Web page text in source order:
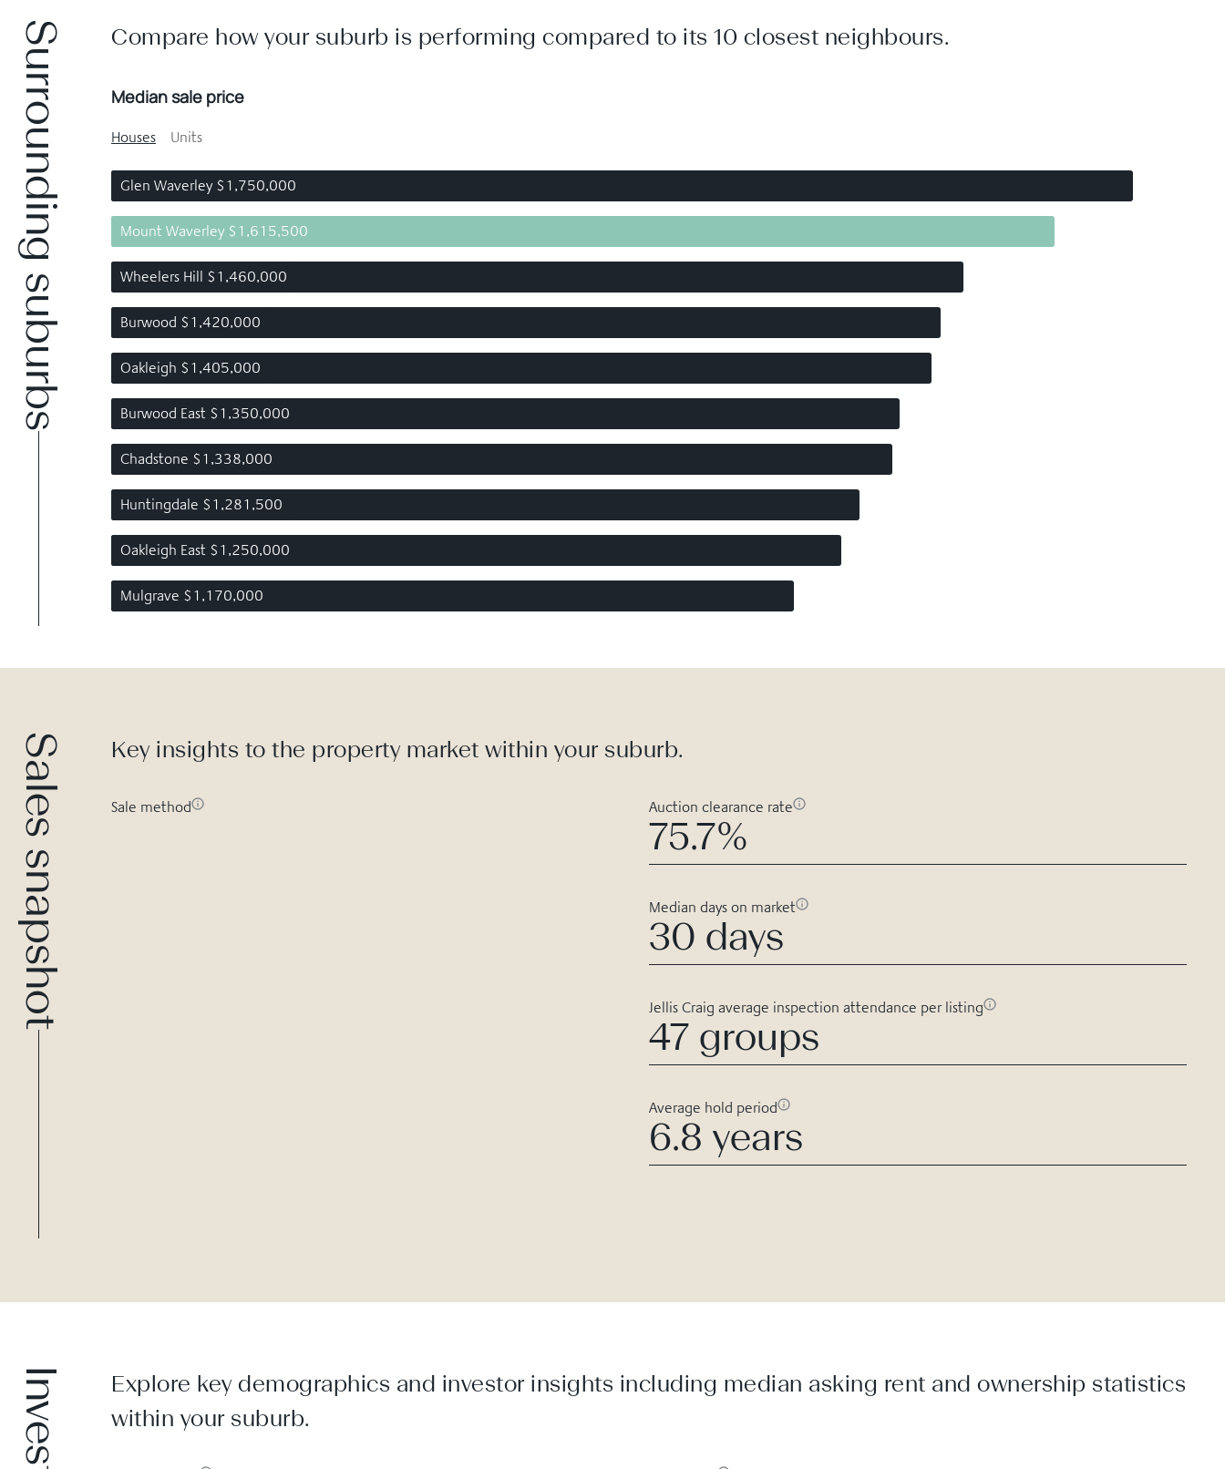
Surrounding suburbs Compare how your suburb is performing compared to its 10 closest neighbours.
Median sale price
Houses Units
Glen Waverley $1,750,000
Mount Waverley $1,615,500
Wheelers Hill $1,460,000
Burwood $1,420,000
Oakleigh $1,405,000
Burwood East $1,350,000
Chadstone $1,338,000
Huntingdale $1,281,500
Oakleigh East $1,250,000
Mulgrave $1,170,000
Sales snapshot Key insights to the property market within your suburb.
Sale method Auction clearance rate
75.7%
Median days on market
30 days
Jellis Craig average inspection attendance per listing
47 groups
Average hold period
6.8 years
Explore key demographics and investor insights including median asking rent and ownership statistics
within your suburb.